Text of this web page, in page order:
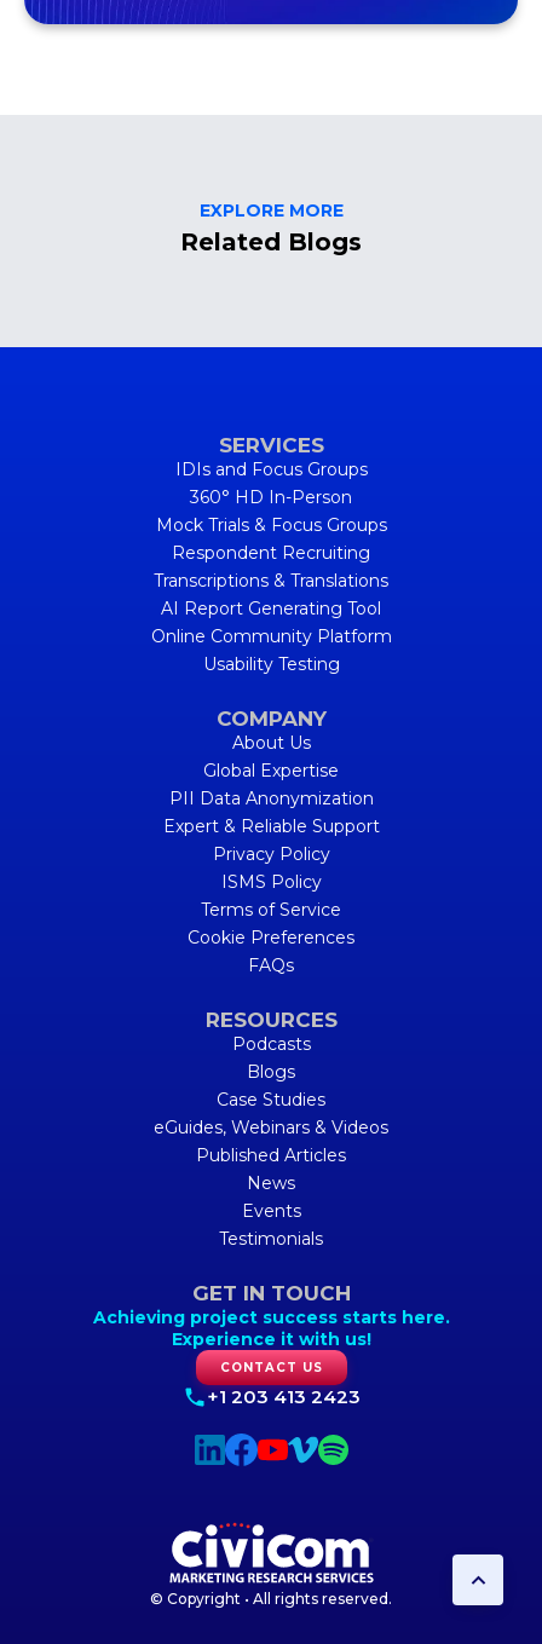
EXPLORE MORE
Related Blogs
SERVICES
IDIs and Focus Groups
360° HD In-Person
Mock Trials & Focus Groups
Respondent Recruiting
Transcriptions & Translations
AI Report Generating Tool
Online Community Platform
Usability Testing
COMPANY
About Us
Global Expertise
PII Data Anonymization
Expert & Reliable Support
Privacy Policy
ISMS Policy
Terms of Service
Cookie Preferences
FAQs
RESOURCES
Podcasts
Blogs
Case Studies
eGuides, Webinars & Videos
Published Articles
News
Events
Testimonials
GET IN TOUCH
Achieving project success starts here.
Experience it with us!
CONTACT US
+1 203 413 2423
© Copyright • All rights reserved.